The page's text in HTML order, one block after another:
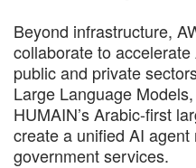
Beyond infrastructure,
collaborate to
public and private
Large Language
HUMAIN’s Arabic-first
create a unified AI
government services.